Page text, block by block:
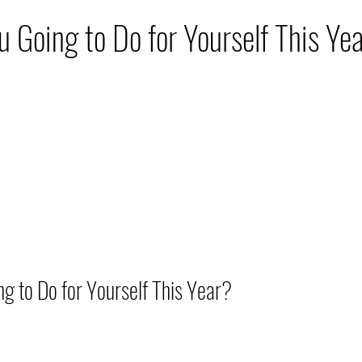
Going to Do for Yourself This
to Do for Yourself This Year?